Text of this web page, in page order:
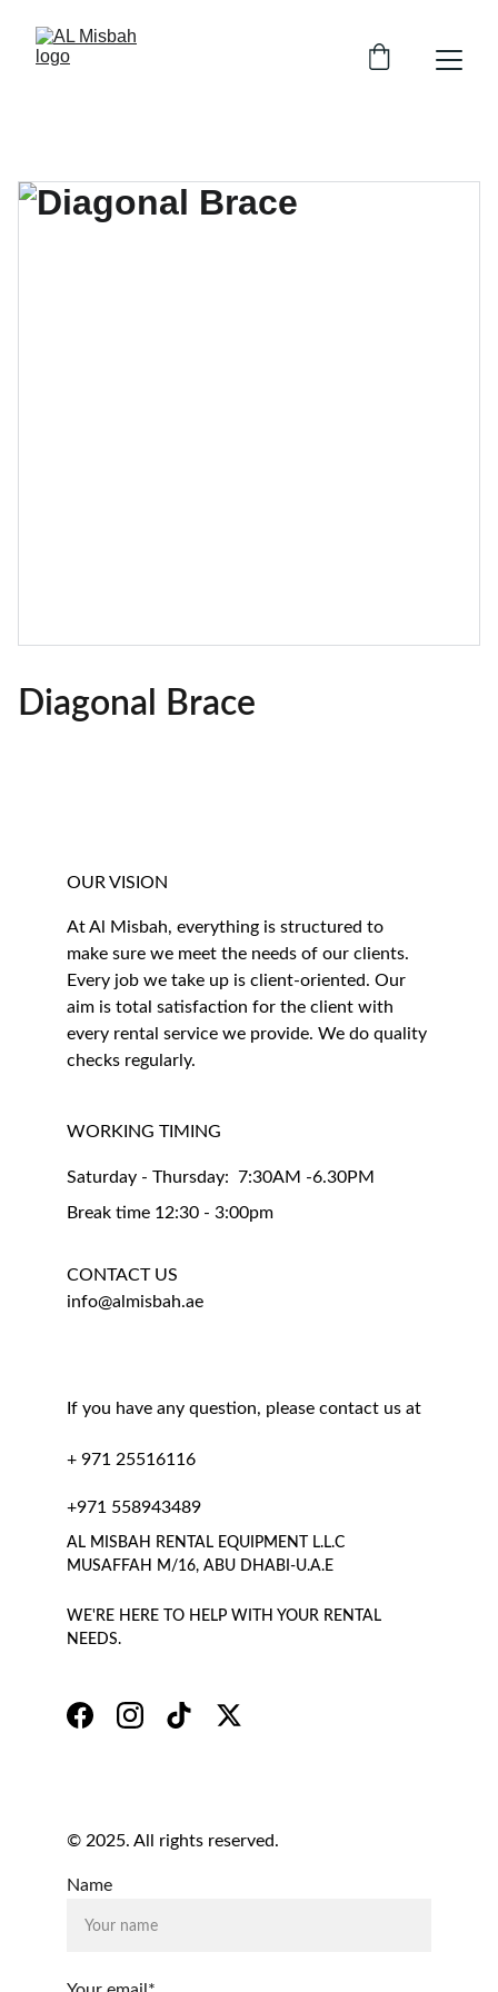
Diagonal Brace
OUR VISION
CONTACT US
+ 971 25516116
+971 558943489
© 2025. All rights reserved.
At Al Misbah, everything is structured to
make sure we meet the needs of our clients.
Every job we take up is client-oriented. Our
aim is total satisfaction for the client with
every rental service we provide. We do quality
checks regularly.
If you have any question, please contact us at
WORKING TIMING
info@almisbah.ae
AL MISBAH RENTAL EQUIPMENT L.L.C
MUSAFFAH M/16, ABU DHABI-U.A.E
WE'RE HERE TO HELP WITH YOUR RENTAL
NEEDS.
Saturday - Thursday:  7:30AM -6.30PM
Break time 12:30 - 3:00pm
Name